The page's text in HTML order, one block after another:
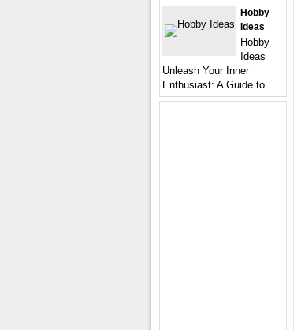
Hobby
Ideas
Hobby
Ideas
Unleash Your Inner
Enthusiast: A Guide to